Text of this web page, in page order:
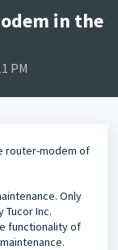
in the
PM
router-modem of
Only
Inc.
functionality of